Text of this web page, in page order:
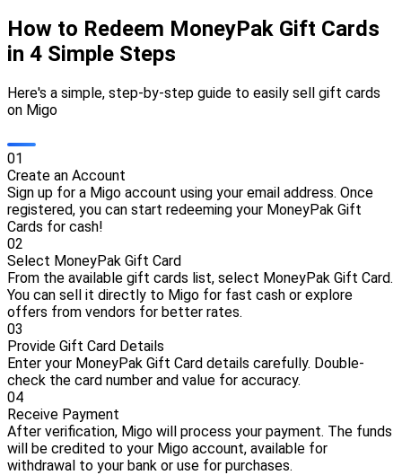
How to Redeem MoneyPak Gift Cards
in 4 Simple Steps
Here's a simple, step-by-step guide to easily sell gift cards
on Migo
01
Create an Account
Sign up for a Migo account using your email address. Once
registered, you can start redeeming your MoneyPak Gift
Cards for cash!
02
Select MoneyPak Gift Card
From the available gift cards list, select MoneyPak Gift Card.
You can sell it directly to Migo for fast cash or explore
offers from vendors for better rates.
03
Provide Gift Card Details
Enter your MoneyPak Gift Card details carefully. Double-
check the card number and value for accuracy.
04
Receive Payment
After verification, Migo will process your payment. The funds
will be credited to your Migo account, available for
withdrawal to your bank or use for purchases.